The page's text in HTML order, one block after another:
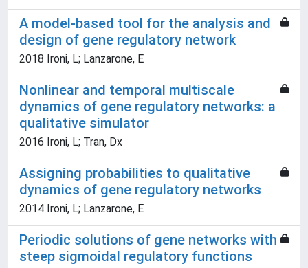
A model-based tool for the analysis and
design of gene regulatory network
2018 Ironi, L; Lanzarone, E
Nonlinear and temporal multiscale
dynamics of gene regulatory networks: a
qualitative simulator
2016 Ironi, L; Tran, Dx
Assigning probabilities to qualitative
dynamics of gene regulatory networks
2014 Ironi, L; Lanzarone, E
Periodic solutions of gene networks with
steep sigmoidal regulatory functions